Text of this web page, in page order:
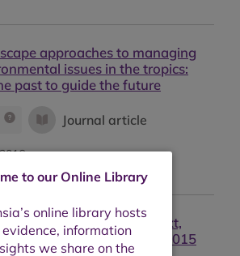
approaches to managing
issues in the tropics:
past to guide the future
Journal article
& evaluation report: context,
impacts: public report 2015
to our Online Library